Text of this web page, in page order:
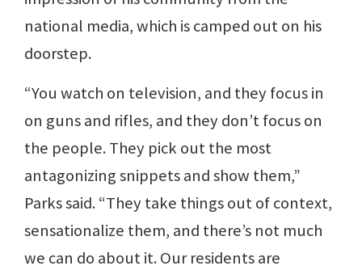
national media, which is camped out on his
doorstep.
“You watch on television, and they focus in
on guns and rifles, and they don’t focus on
the people. They pick out the most
antagonizing snippets and show them,”
Parks said. “They take things out of context,
sensationalize them, and there’s not much
we can do about it. Our residents are